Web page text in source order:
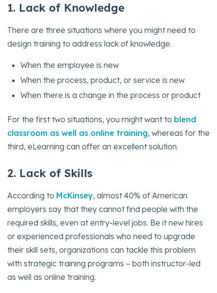
1. Lack of Knowledge
There are three situations where you might need to
design training to address lack of knowledge.
When the employee is new
When the process, product, or service is new
When there is a change in the process or product
For the first two situations, you might want to blend
classroom as well as online training, whereas for the
third, eLearning can offer an excellent solution.
2. Lack of Skills
According to McKinsey, almost 40% of American
employers say that they cannot find people with the
required skills, even at entry-level jobs. Be it new hires
or experienced professionals who need to upgrade
their skill sets, organizations can tackle this problem
with strategic training programs – both instructor-led
as well as online training.